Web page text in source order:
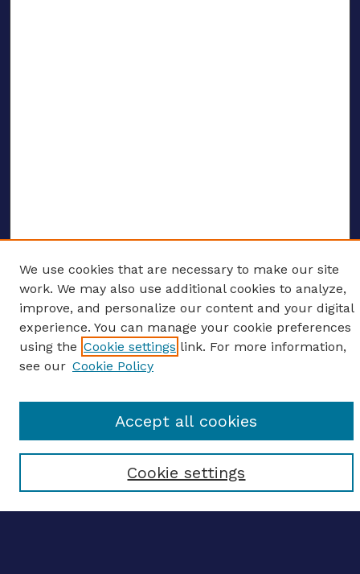
ENTER SEARCH TERMS
Enter search terms:
Select context to search:
Advanced search
CONTRIBUTE WORK
We use cookies that are necessary to make our site
work. We may also use additional cookies to analyze,
improve, and personalize our content and your digital
experience. You can manage your cookie preferences
using the Cookie settings link. For more information,
see our Cookie Policy
Cookie settings
Accept all cookies